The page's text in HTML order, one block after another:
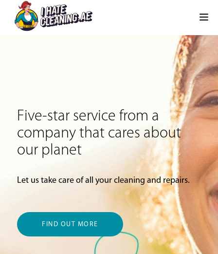
Five-star service from a
company that cares about
our planet
Let us take care of all your cleaning and repairs.
FIND OUT MORE